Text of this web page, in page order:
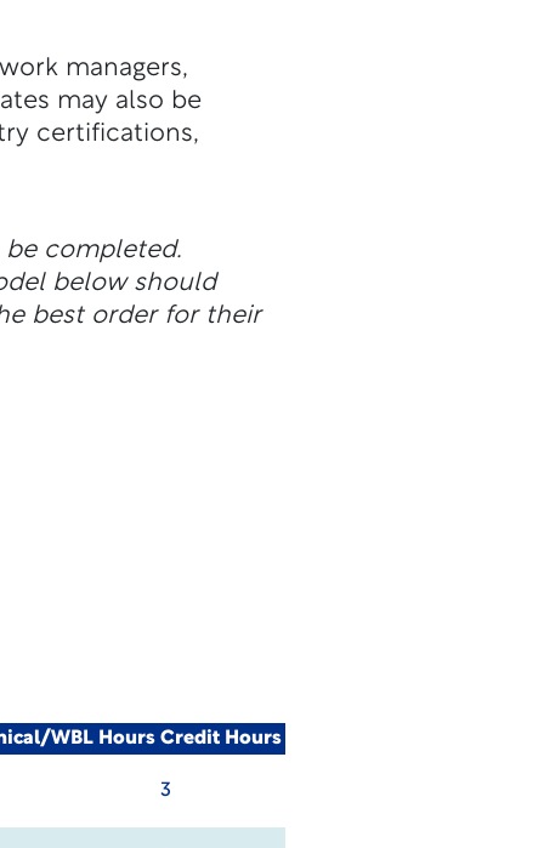
managers,
may also be
certifications,
be completed.
below should
best order for their
WBL Hours Credit Hours
3